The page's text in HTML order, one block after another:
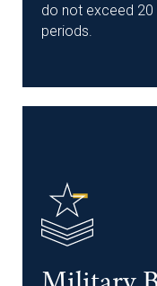
do not exceed
periods.